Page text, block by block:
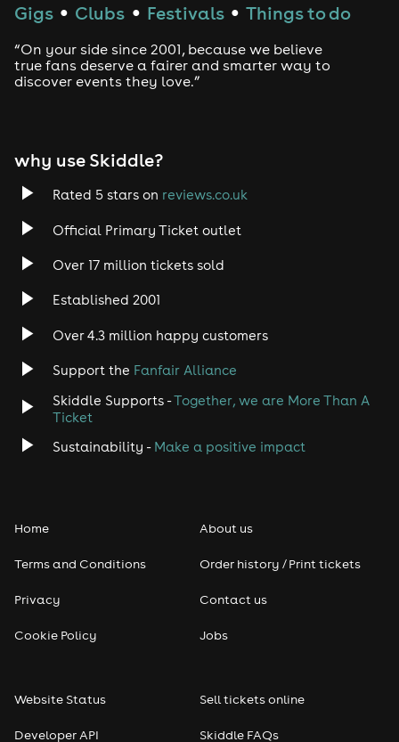
Gigs ● Clubs ● Festivals ● Things to do
“On your side since 2001, because we believe
true fans deserve a fairer and smarter way to
discover events they love.”
why use Skiddle?
Rated 5 stars on reviews.co.uk
Official Primary Ticket outlet
Over 17 million tickets sold
Established 2001
Over 4.3 million happy customers
Support the Fanfair Alliance
Skiddle Supports -Together, we are More Than A
Ticket
Sustainability - Make a positive impact
Home
Terms and Conditions
Privacy
Cookie Policy
About us
Order history / Print tickets
Contact us
Jobs
Website Status
Developer API
Sell tickets online
Skiddle FAQs